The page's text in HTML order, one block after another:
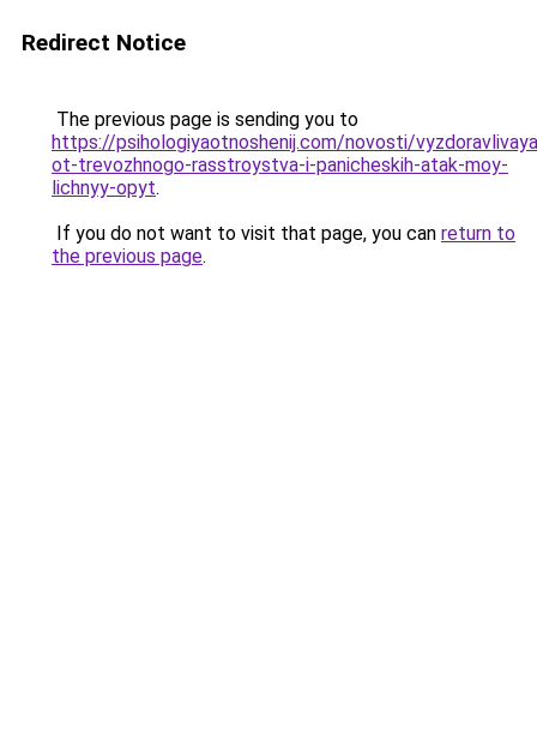
Redirect Notice
The previous page is sending you to
https://psihologiyaotnoshenij.com/novosti/
ot-trevozhnogo-rasstroystva-i-panicheskih-atak-moy-
lichnyy-opyt.
If you do not want to visit that page, you can return to
the previous page.